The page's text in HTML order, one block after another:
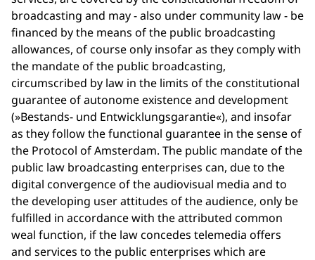
broadcasting and may - also under community law - be
financed by the means of the public broadcasting
allowances, of course only insofar as they comply with
the mandate of the public broadcasting,
circumscribed by law in the limits of the constitutional
guarantee of autonome existence and development
(»Bestands- und Entwicklungsgarantie«), and insofar
as they follow the functional guarantee in the sense of
the Protocol of Amsterdam. The public mandate of the
public law broadcasting enterprises can, due to the
digital convergence of the audiovisual media and to
the developing user attitudes of the audience, only be
fulfilled in accordance with the attributed common
weal function, if the law concedes telemedia offers
and services to the public enterprises which are